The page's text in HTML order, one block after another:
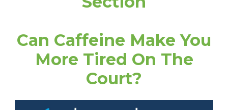
Can Caffeine Make You
More Tired On The
Court?